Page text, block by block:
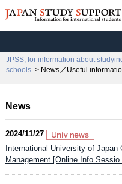
JPSS, for information about
schools. > News／Useful
News
2024/11/27
International University of
Management [Online Info